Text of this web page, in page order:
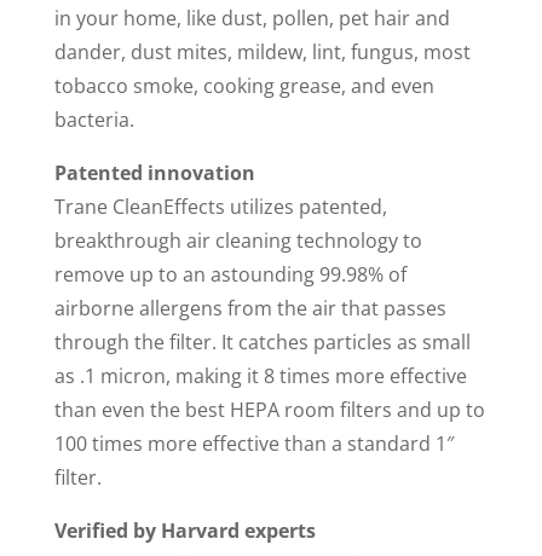
in your home, like dust, pollen, pet hair and
dander, dust mites, mildew, lint, fungus, most
tobacco smoke, cooking grease, and even
bacteria.
Patented innovation
Trane CleanEffects utilizes patented,
breakthrough air cleaning technology to
remove up to an astounding 99.98% of
airborne allergens from the air that passes
through the filter. It catches particles as small
as .1 micron, making it 8 times more effective
than even the best HEPA room filters and up to
100 times more effective than a standard 1″
filter.
Verified by Harvard experts